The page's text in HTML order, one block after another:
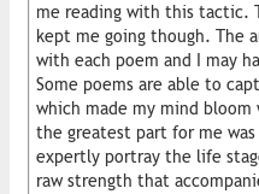
me reading with this tactic.
kept me going though. The
with each poem and I may
Some poems are able to
which made my mind bloom
the greatest part for me
expertly portray the life
raw strength that